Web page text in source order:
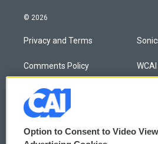
© 2026
Privacy and Terms
Comments Policy
Donor Privacy Policy
Contact Us
Membership
Option to Consent to Video